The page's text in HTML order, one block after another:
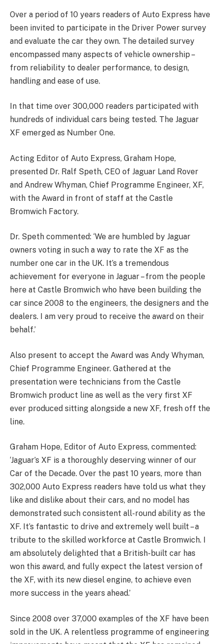
Over a period of 10 years readers of Auto Express have
been invited to participate in the Driver Power survey
and evaluate the car they own. The detailed survey
encompassed many aspects of vehicle ownership –
from reliability to dealer performance, to design,
handling and ease of use.
In that time over 300,000 readers participated with
hundreds of individual cars being tested. The Jaguar
XF emerged as Number One.
Acting Editor of Auto Express, Graham Hope,
presented Dr. Ralf Speth, CEO of Jaguar Land Rover
and Andrew Whyman, Chief Programme Engineer, XF,
with the Award in front of staff at the Castle
Bromwich Factory.
Dr. Speth commented: ‘We are humbled by Jaguar
owners voting in such a way to rate the XF as the
number one car in the UK. It’s a tremendous
achievement for everyone in Jaguar – from the people
here at Castle Bromwich who have been building the
car since 2008 to the engineers, the designers and the
dealers. I am very proud to receive the award on their
behalf.’
Also present to accept the Award was Andy Whyman,
Chief Programme Engineer. Gathered at the
presentation were technicians from the Castle
Bromwich product line as well as the very first XF
ever produced sitting alongside a new XF, fresh off the
line.
Graham Hope, Editor of Auto Express, commented:
‘Jaguar’s XF is a thoroughly deserving winner of our
Car of the Decade. Over the past 10 years, more than
302,000 Auto Express readers have told us what they
like and dislike about their cars, and no model has
demonstrated such consistent all-round ability as the
XF. It’s fantastic to drive and extremely well built – a
tribute to the skilled workforce at Castle Bromwich. I
am absolutely delighted that a British-built car has
won this award, and fully expect the latest version of
the XF, with its new diesel engine, to achieve even
more success in the years ahead.’
Since 2008 over 37,000 examples of the XF have been
sold in the UK. A relentless programme of engineering